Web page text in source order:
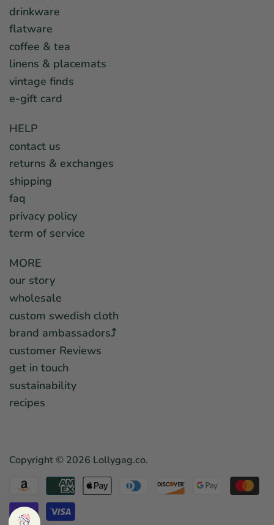
drinkware
flatware
coffee & tea
linens & placemats
vintage finds
e-gift card
HELP
contact us
returns & exchanges
shipping
faq
privacy policy
term of service
MORE
our story
wholesale
custom swedish cloth
brand ambassadors⤴︎
customer Reviews
get in touch
sustainability
recipes
Copyright © 2026 Lollygag.co.